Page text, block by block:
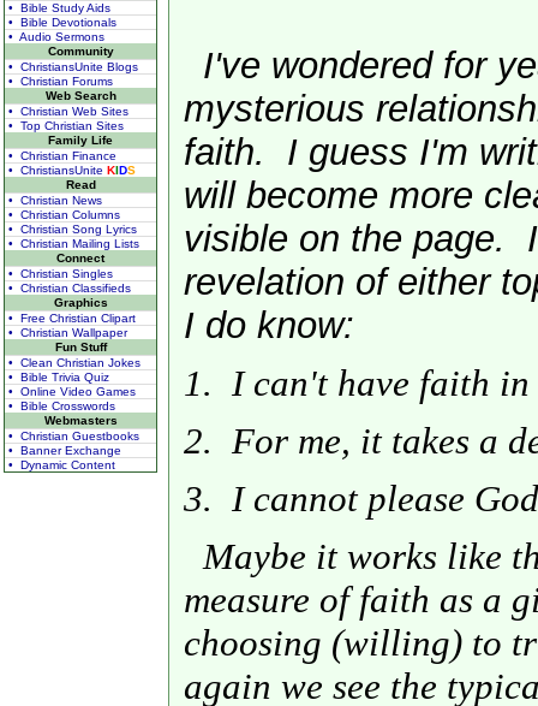
• Bible Study Aids
• Bible Devotionals
• Audio Sermons
Community
• ChristiansUnite Blogs
• Christian Forums
Web Search
• Christian Web Sites
• Top Christian Sites
Family Life
• Christian Finance
• ChristiansUnite KIDS
Read
• Christian News
• Christian Columns
• Christian Song Lyrics
• Christian Mailing Lists
Connect
• Christian Singles
• Christian Classifieds
Graphics
• Free Christian Clipart
• Christian Wallpaper
Fun Stuff
• Clean Christian Jokes
• Bible Trivia Quiz
• Online Video Games
• Bible Crosswords
Webmasters
• Christian Guestbooks
• Banner Exchange
• Dynamic Content
I've wondered for
mysterious
faith. I guess I'm
will become more
visible on the page.
revelation of either
I do know:
1. I can't have faith in
2. For me, it takes a
3. I cannot please
Maybe it works like
measure of faith as a
choosing (willing) to
again we see the